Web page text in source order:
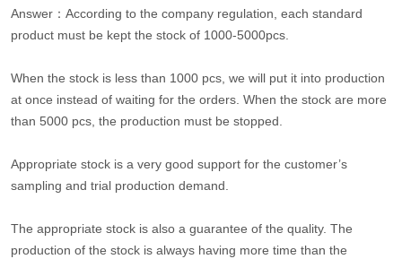
Answer：According to the company regulation, each standard
product must be kept the stock of 1000-5000pcs.
When the stock is less than 1000 pcs, we will put it into production
at once instead of waiting for the orders. When the stock are more
than 5000 pcs, the production must be stopped.
Appropriate stock is a very good support for the customer’s
sampling and trial production demand.
The appropriate stock is also a guarantee of the quality. The
production of the stock is always having more time than the